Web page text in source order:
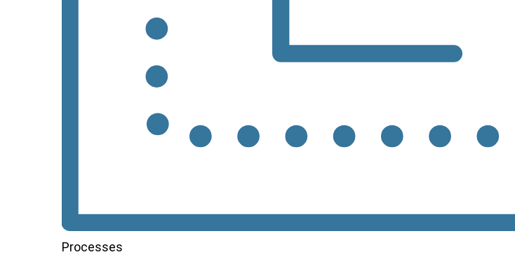
Processes